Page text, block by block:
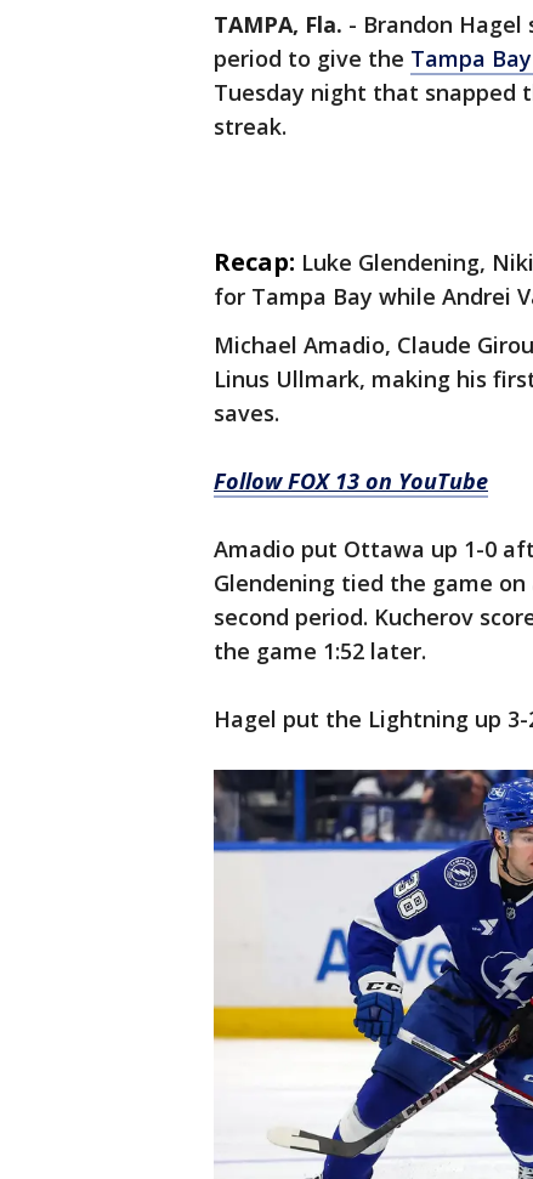
TAMPA, Fla. - Brandon
period to give the Tampa
Tuesday night that snapped
streak.
Recap: Luke Glendening,
for Tampa Bay while Andrei
Michael Amadio, Claude
Linus Ullmark, making his
saves.
Follow FOX 13 on YouTube
Amadio put Ottawa up 1-0
Glendening tied the game
second period. Kucherov
the game 1:52 later.
Hagel put the Lightning up